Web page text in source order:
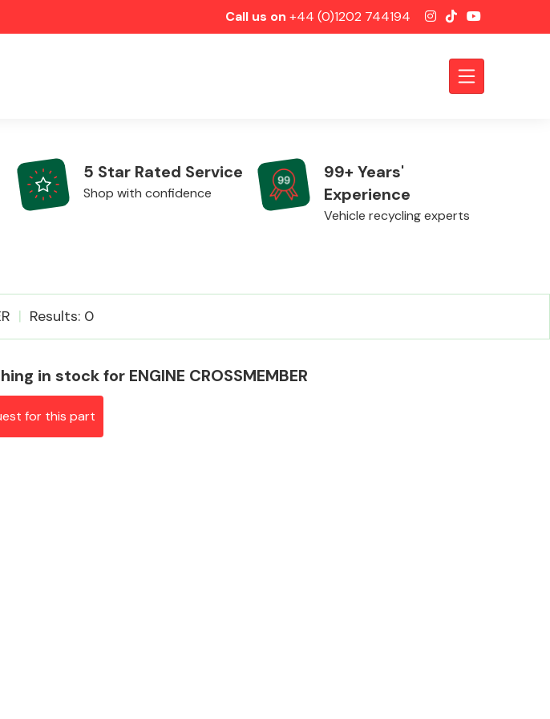
Call us on +44 (0)1202 744194
Alloy Wheels
5 Star Rated Service
Shop with confidence
99+ Years'
Experience
Vehicle recycling experts
Results: 0
in stock for ENGINE CROSSMEMBER
for this part